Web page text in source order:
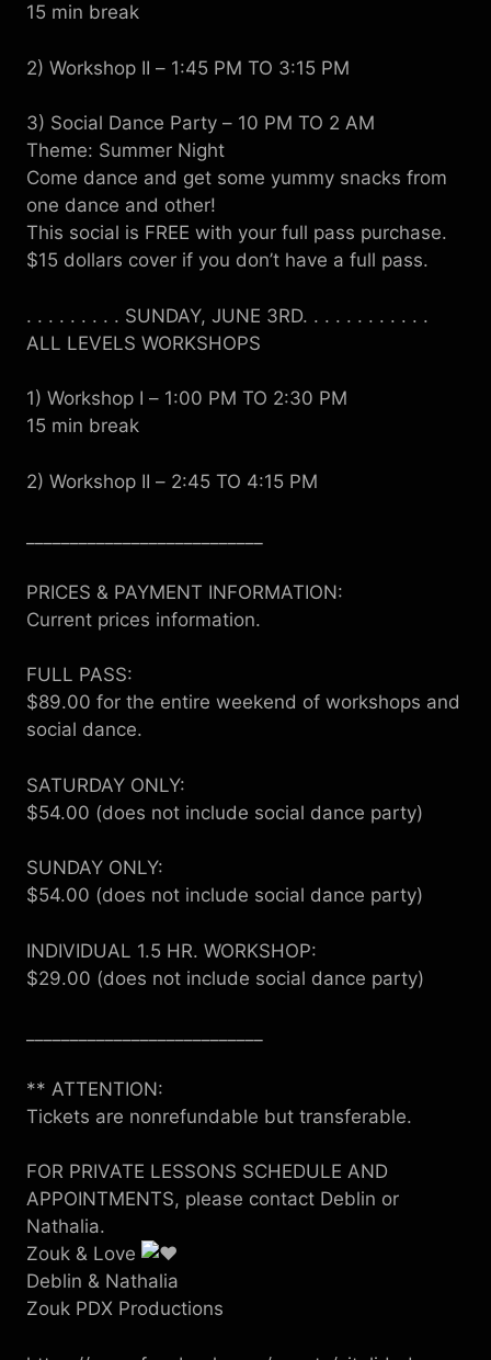
15 min break
2) Workshop II – 1:45 PM TO 3:15 PM
3) Social Dance Party – 10 PM TO 2 AM
Theme: Summer Night
Come dance and get some yummy snacks from
one dance and other!
This social is FREE with your full pass purchase.
$15 dollars cover if you don’t have a full pass.
. . . . . . . . . SUNDAY, JUNE 3RD. . . . . . . . . . . .
ALL LEVELS WORKSHOPS
1) Workshop I – 1:00 PM TO 2:30 PM
15 min break
2) Workshop II – 2:45 TO 4:15 PM
PRICES & PAYMENT INFORMATION:
Current prices information.
FULL PASS:
$89.00 for the entire weekend of workshops and
social dance.
SATURDAY ONLY:
$54.00 (does not include social dance party)
SUNDAY ONLY:
$54.00 (does not include social dance party)
INDIVIDUAL 1.5 HR. WORKSHOP:
$29.00 (does not include social dance party)
** ATTENTION:
Tickets are nonrefundable but transferable.
FOR PRIVATE LESSONS SCHEDULE AND
APPOINTMENTS, please contact Deblin or
Nathalia.
Zouk & Love
Deblin & Nathalia
Zouk PDX Productions